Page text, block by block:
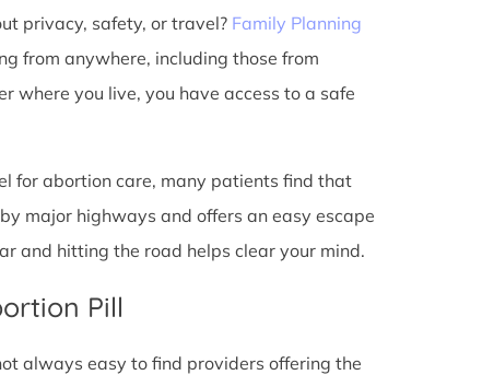
privacy, safety, or travel? Family Planning
from anywhere, including those from
where you live, you have access to a safe
for abortion care, many patients find that
major highways and offers an easy escape
and hitting the road helps clear your mind.
Pill
always easy to find providers offering the